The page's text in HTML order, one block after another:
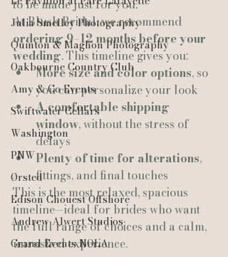
Julia Smelley Photography
Quinton & Maghon Photography
Oakbourne Country Club
Amy & Co Events
Swiftwater Cellars
Washington
PNW
Ørsted
Edison Chouest Offshore
Andrew Alwert Studios
Grand Events NOLA
to be made just for you.
At Blush Bridal, we recommend
ordering 9–12 months before your
wedding. This timeline gives you:
More size and color options, so
you can personalize your look
A comfortable shipping
window, without the stress of
delays
Plenty of time for alterations,
fittings, and final touches
This is the most relaxed, spacious
timeline—ideal for brides who want
the full range of choices and a calm,
unrushed experience.